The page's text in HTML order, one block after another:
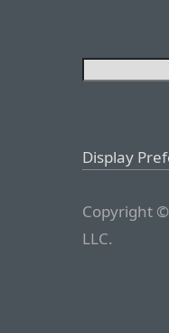
Display
Copyright
LLC.